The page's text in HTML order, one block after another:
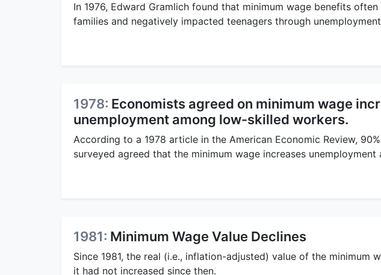
In 1976, Edward Gramlich found that minimum wage benefits
families and negatively impacted teenagers through
1978: Economists agreed on minimum wage
unemployment among low-skilled workers.
According to a 1978 article in the American Economic Review,
surveyed agreed that the minimum wage increases
1981: Minimum Wage Value Declines
Since 1981, the real (i.e., inflation-adjusted) value of the minimum
it had not increased since then.